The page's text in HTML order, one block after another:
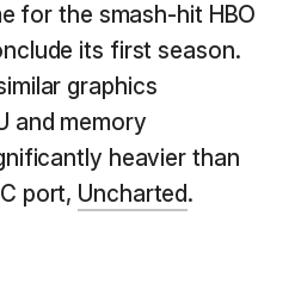
for the smash-hit HBO
its first season.
graphics
and memory
heavier than
port, Uncharted.